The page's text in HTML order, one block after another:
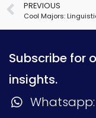
PREVIOUS
Cool Majors:
Subscribe for
insights.
Whatsapp: